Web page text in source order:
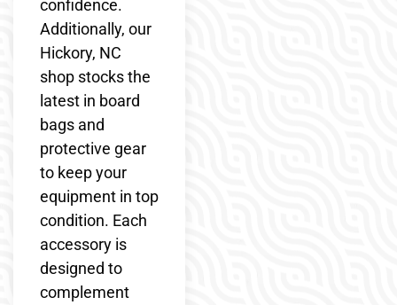
confidence.
Additionally, our
Hickory, NC
shop stocks the
latest in board
bags and
protective gear
to keep your
equipment in top
condition. Each
accessory is
designed to
complement